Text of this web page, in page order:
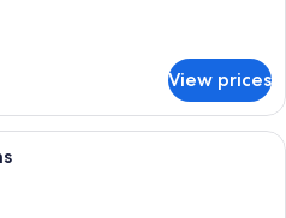
View prices
A modern hotel room with a large